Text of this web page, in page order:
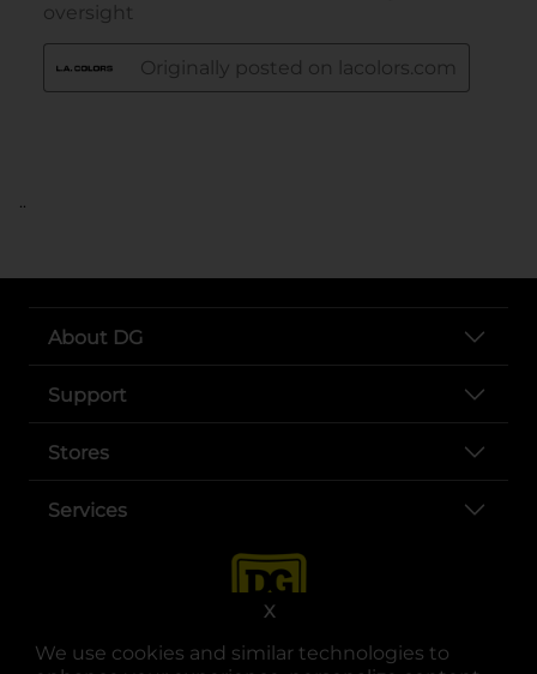
We use cookies and similar technologies to
X
..
About DG
Support
Stores
Services